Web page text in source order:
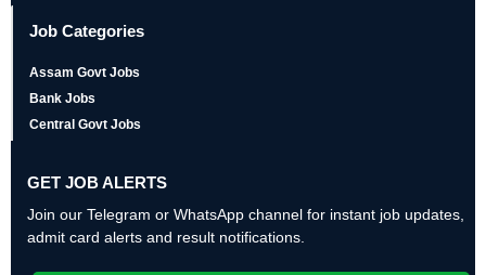
Job Categories
Assam Govt Jobs
Bank Jobs
Central Govt Jobs
GET JOB ALERTS
Join our Telegram or WhatsApp channel for instant job updates,
admit card alerts and result notifications.